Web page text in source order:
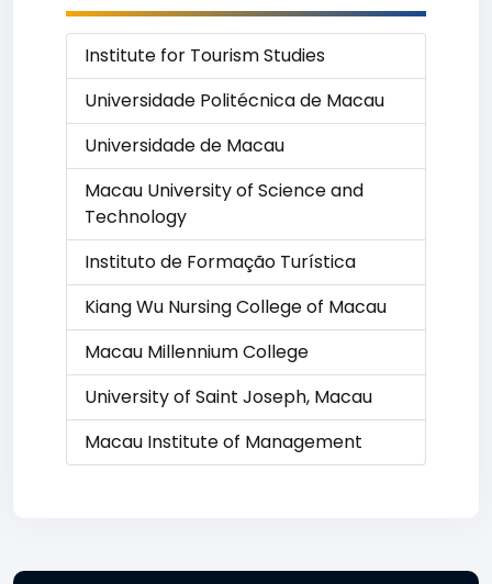
Institute for Tourism Studies
Universidade Politécnica de Macau
Universidade de Macau
Macau University of Science and
Technology
Instituto de Formação Turística
Kiang Wu Nursing College of Macau
Macau Millennium College
University of Saint Joseph, Macau
Macau Institute of Management